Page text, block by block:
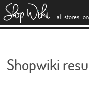
all stores.
Shopwiki